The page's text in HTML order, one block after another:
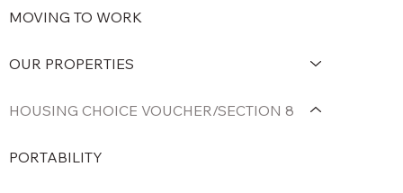
MOVING TO WORK
OUR PROPERTIES
HOUSING CHOICE VOUCHER/SECTION 8
PORTABILITY